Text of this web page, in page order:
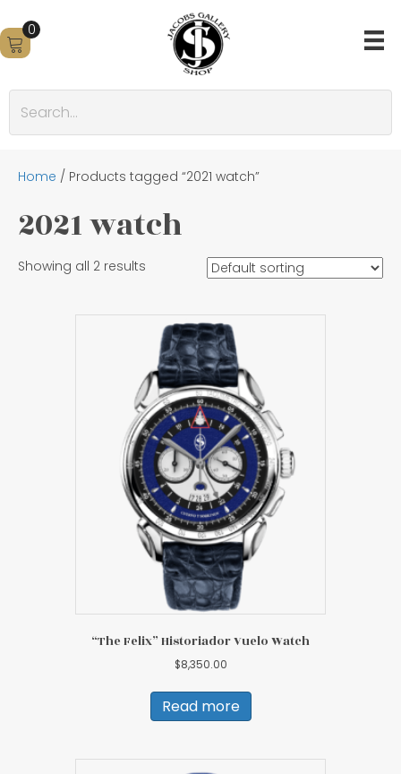
0
Home / Products tagged “2021 watch”
2021 watch
Showing all 2 results
“The Felix” Historiador Vuelo Watch
$8,350.00
Read more